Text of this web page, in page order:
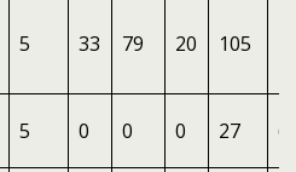
5 33 79 20 105
5 0 0 0 27